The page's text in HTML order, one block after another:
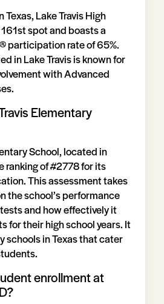
Lake Travis High
spot and boasts a
participation rate of 65%.
in Lake Travis is known for
with Advanced
Elementary
School, located in
ranking of #2778 for its
This assessment takes
the school’s performance
and how effectively it
for their high school years. It
schools in Texas that cater
enrollment at